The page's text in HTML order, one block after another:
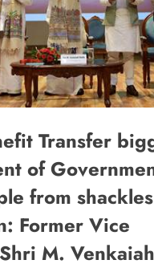
Transfer
of
from
Former Vice
M.